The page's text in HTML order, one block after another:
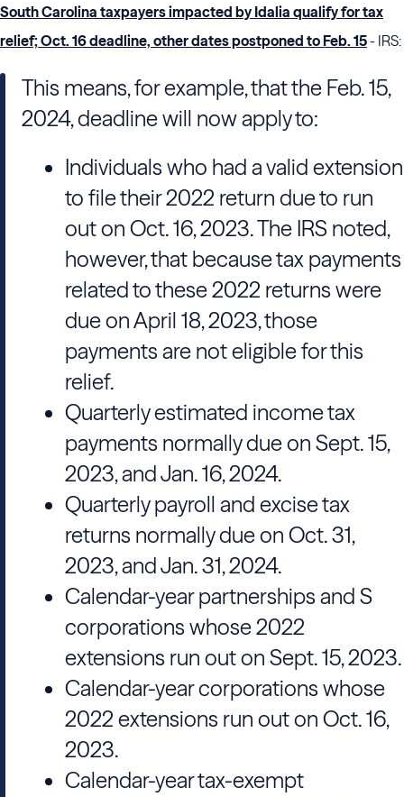
South Carolina taxpayers impacted by Idalia qualify for tax
relief; Oct. 16 deadline, other dates postponed to Feb. 15- IRS:
This means, for example, that the Feb. 15,
2024, deadline will now apply to:
Individuals who had a valid extension
to file their 2022 return due to run
out on Oct. 16, 2023. The IRS noted,
however, that because tax payments
related to these 2022 returns were
due on April 18, 2023, those
payments are not eligible for this
relief.
Quarterly estimated income tax
payments normally due on Sept. 15,
2023, and Jan. 16, 2024.
Quarterly payroll and excise tax
returns normally due on Oct. 31,
2023, and Jan. 31, 2024.
Calendar-year partnerships and S
corporations whose 2022
extensions run out on Sept. 15, 2023.
Calendar-year corporations whose
2022 extensions run out on Oct. 16,
2023.
Calendar-year tax-exempt